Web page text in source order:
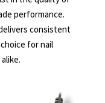
performance.
consistent
for nail